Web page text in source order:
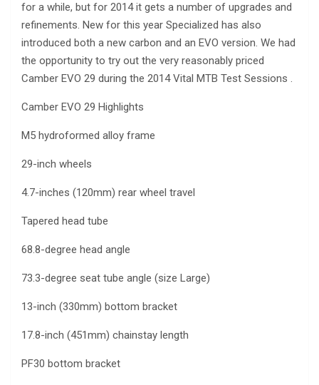
for a while, but for 2014 it gets a number of upgrades and
refinements. New for this year Specialized has also
introduced both a new carbon and an EVO version. We had
the opportunity to try out the very reasonably priced
Camber EVO 29 during the 2014 Vital MTB Test Sessions .
Camber EVO 29 Highlights
M5 hydroformed alloy frame
29-inch wheels
4.7-inches (120mm) rear wheel travel
Tapered head tube
68.8-degree head angle
73.3-degree seat tube angle (size Large)
13-inch (330mm) bottom bracket
17.8-inch (451mm) chainstay length
PF30 bottom bracket